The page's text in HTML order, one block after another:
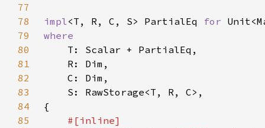
77
78
impl<T, R, C, S> PartialEq for
79
80
81
82
83
84
85